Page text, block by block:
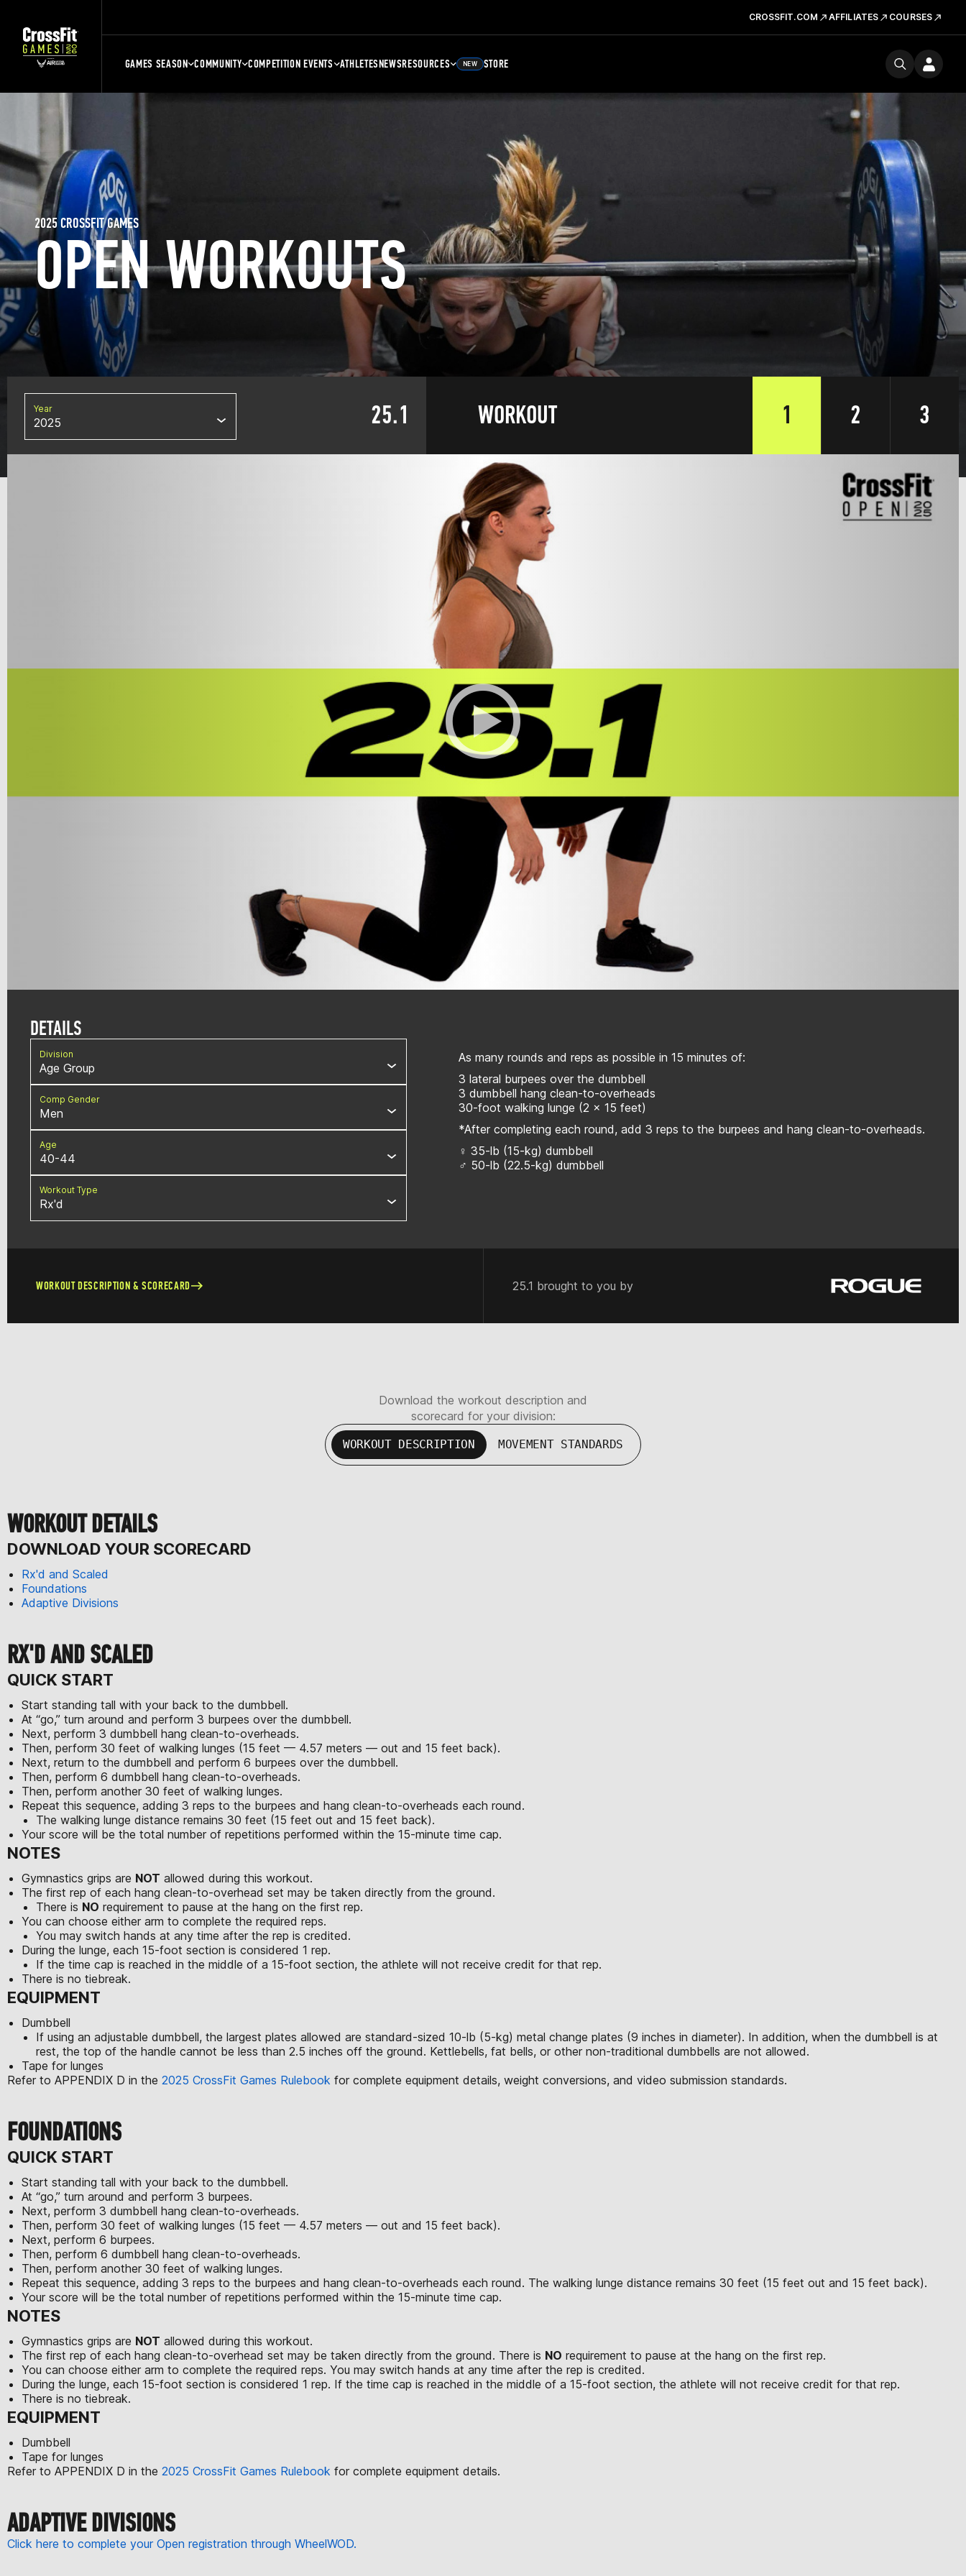
CROSSFIT.COM AFFILIATES COURSES
GAMES SEASON COMMUNITY COMPETITION EVENTS ATHLETESNEWSRESOURCES NEW STORE
OPEN WORKOUTS
2025 CROSSFIT GAMES
Year
2025 25.1 WORKOUT 1 2 3
DETAILS
Division
Age Group
Comp Gender
Men
Age
40-44
Workout Type
Rx'd
As many rounds and reps as possible in 15 minutes of:
3 lateral burpees over the dumbbell
3 dumbbell hang clean-to-overheads
30-foot walking lunge (2 x 15 feet)
*After completing each round, add 3 reps to the burpees and hang clean-to-overheads.
♀ 35-lb (15-kg) dumbbell
♂ 50-lb (22.5-kg) dumbbell
WORKOUT DESCRIPTION & SCORECARD 25.1 brought to you by
Download the workout description and
scorecard for your division:
WORKOUT DESCRIPTION MOVEMENT STANDARDS
WORKOUT DETAILS
DOWNLOAD YOUR SCORECARD
Rx'd and Scaled
Foundations
Adaptive Divisions
RX'D AND SCALED
QUICK START
Start standing tall with your back to the dumbbell.
At “go,” turn around and perform 3 burpees over the dumbbell.
Next, perform 3 dumbbell hang clean-to-overheads.
Then, perform 30 feet of walking lunges (15 feet — 4.57 meters — out and 15 feet back).
Next, return to the dumbbell and perform 6 burpees over the dumbbell.
Then, perform 6 dumbbell hang clean-to-overheads.
Then, perform another 30 feet of walking lunges.
Repeat this sequence, adding 3 reps to the burpees and hang clean-to-overheads each round.
The walking lunge distance remains 30 feet (15 feet out and 15 feet back).
Your score will be the total number of repetitions performed within the 15-minute time cap.
NOTES
Gymnastics grips are NOT allowed during this workout.
The first rep of each hang clean-to-overhead set may be taken directly from the ground.
There is NO requirement to pause at the hang on the first rep.
You can choose either arm to complete the required reps.
You may switch hands at any time after the rep is credited.
During the lunge, each 15-foot section is considered 1 rep.
If the time cap is reached in the middle of a 15-foot section, the athlete will not receive credit for that rep.
There is no tiebreak.
EQUIPMENT
Dumbbell
If using an adjustable dumbbell, the largest plates allowed are standard-sized 10-lb (5-kg) metal change plates (9 inches in diameter). In addition, when the dumbbell is at
rest, the top of the handle cannot be less than 2.5 inches off the ground. Kettlebells, fat bells, or other non-traditional dumbbells are not allowed.
Tape for lunges
Refer to APPENDIX D in the 2025 CrossFit Games Rulebook for complete equipment details, weight conversions, and video submission standards.
FOUNDATIONS
QUICK START
Start standing tall with your back to the dumbbell.
At “go,” turn around and perform 3 burpees.
Next, perform 3 dumbbell hang clean-to-overheads.
Then, perform 30 feet of walking lunges (15 feet — 4.57 meters — out and 15 feet back).
Next, perform 6 burpees.
Then, perform 6 dumbbell hang clean-to-overheads.
Then, perform another 30 feet of walking lunges.
Repeat this sequence, adding 3 reps to the burpees and hang clean-to-overheads each round. The walking lunge distance remains 30 feet (15 feet out and 15 feet back).
Your score will be the total number of repetitions performed within the 15-minute time cap.
NOTES
Gymnastics grips are NOT allowed during this workout.
The first rep of each hang clean-to-overhead set may be taken directly from the ground. There is NO requirement to pause at the hang on the first rep.
You can choose either arm to complete the required reps. You may switch hands at any time after the rep is credited.
During the lunge, each 15-foot section is considered 1 rep. If the time cap is reached in the middle of a 15-foot section, the athlete will not receive credit for that rep.
There is no tiebreak.
EQUIPMENT
Dumbbell
Tape for lunges
Refer to APPENDIX D in the 2025 CrossFit Games Rulebook for complete equipment details.
ADAPTIVE DIVISIONS
Click here to complete your Open registration through WheelWOD.